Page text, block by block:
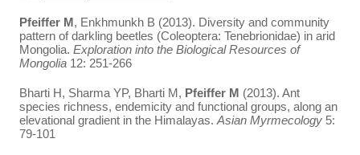
Pfeiffer M, Enkhmunkh B (2013). Diversity and community
pattern of darkling beetles (Coleoptera: Tenebrionidae) in arid
Mongolia. Exploration into the Biological Resources of
Mongolia 12: 251-266
Bharti H, Sharma YP, Bharti M, Pfeiffer M (2013). Ant
species richness, endemicity and functional groups, along an
elevational gradient in the Himalayas. Asian Myrmecology 5:
79-101